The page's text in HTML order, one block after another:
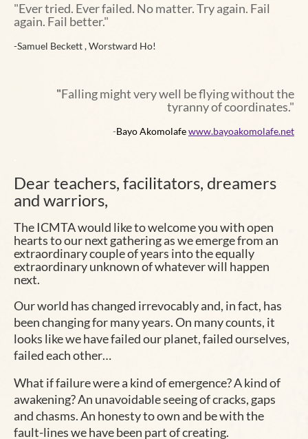
"Ever tried. Ever failed. No matter. Try again. Fail
again. Fail better."
-Samuel Beckett , Worstward Ho!
"Falling might very well be flying without the
tyranny of coordinates."
-Bayo Akomolafewww.bayoakomolafe.net
Dear teachers, facilitators, dreamers
and warriors,
TheICMTAwould like to welcome you with open
hearts to our next gatheringas we emerge from an
extraordinary couple of years into the equally
extraordinary unknown of whatever will happen
next.
Our world has changed irrevocably and, in fact, has
been changing for many years. On many counts, it
looks like we have failed our planet, failed ourselves,
failed each other…
What if failure were a kind of emergence? A kind of
awakening? An unavoidable seeing of cracks, gaps
and chasms. An honesty to own and be with the
fault-lines we have been part of creating.